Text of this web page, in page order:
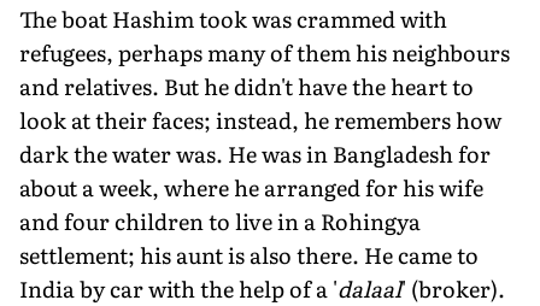
The boat Hashim took was crammed with
refugees, perhaps many of them his neighbours
and relatives. But he didn't have the heart to
look at their faces; instead, he remembers how
dark the water was. He was in Bangladesh for
about a week, where he arranged for his wife
and four children to live in a Rohingya
settlement; his aunt is also there. He came to
India by car with the help of a 'dalaal' (broker).